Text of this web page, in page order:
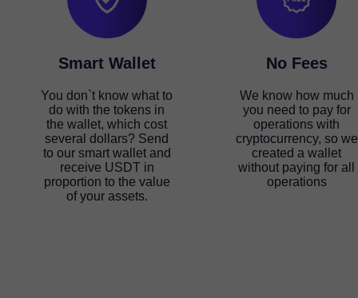
Smart Wallet
You don`t know what to
do with the tokens in
the wallet, which cost
several dollars? Send
to our smart wallet and
receive USDT in
proportion to the value
of your assets.
No Fees
We know how much
you need to pay for
operations with
cryptocurrency, so we
created a wallet
without paying for all
operations